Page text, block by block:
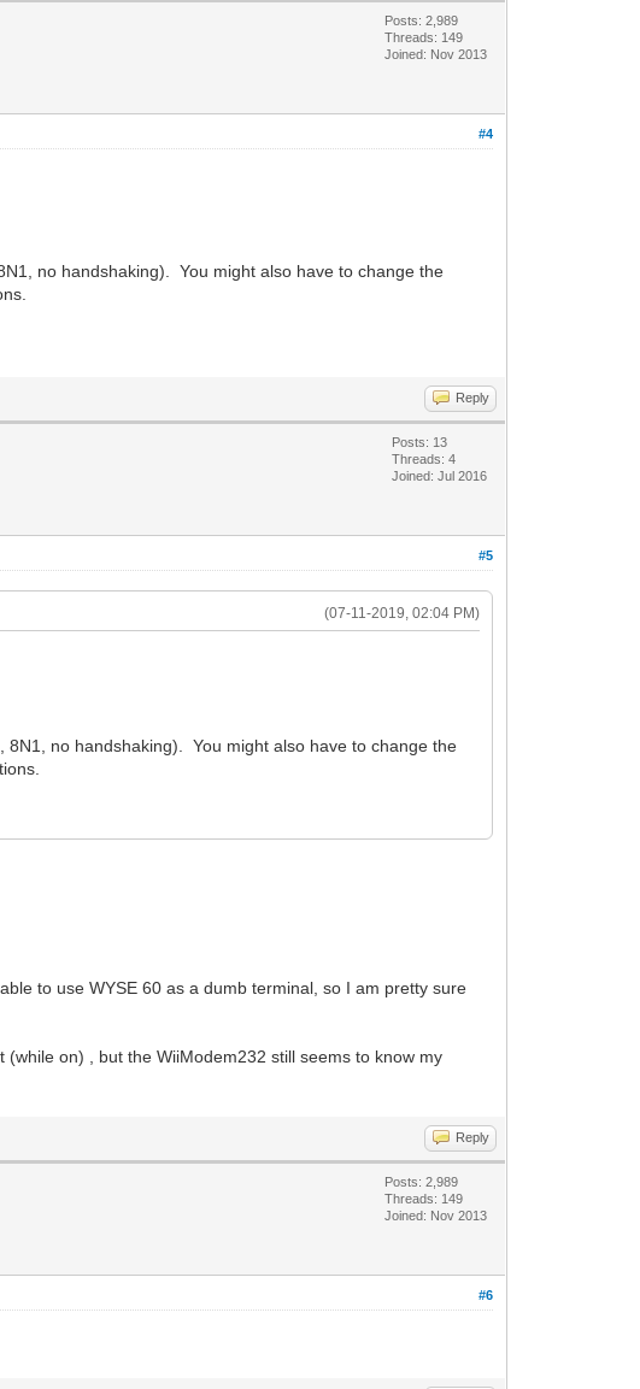
Posts: 2,989
Threads: 149
Joined: Nov 2013
#4
no handshaking). You might also have to change the
Reply
Posts: 13
Threads: 4
Joined: Jul 2016
#5
(07-11-2019, 02:04 PM)
no handshaking). You might also have to change the
to use WYSE 60 as a dumb terminal, so I am pretty sure
on) , but the WiiModem232 still seems to know my
Reply
Posts: 2,989
Threads: 149
Joined: Nov 2013
#6